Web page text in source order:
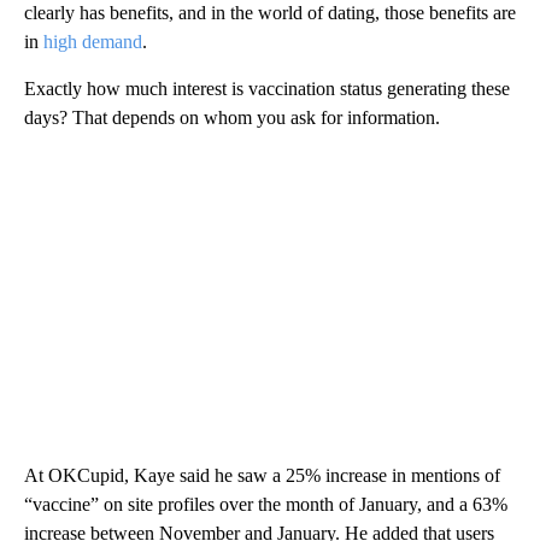
clearly has benefits, and in the world of dating, those benefits are
in high demand.
Exactly how much interest is vaccination status generating these
days? That depends on whom you ask for information.
At OKCupid, Kaye said he saw a 25% increase in mentions of
“vaccine” on site profiles over the month of January, and a 63%
increase between November and January. He added that users